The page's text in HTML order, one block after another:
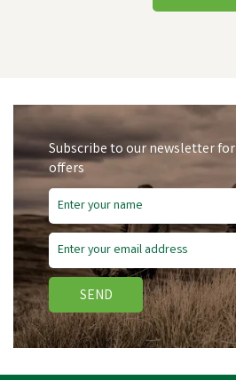
Free Delivery
Subscribe to our newsletter
offers
SEND